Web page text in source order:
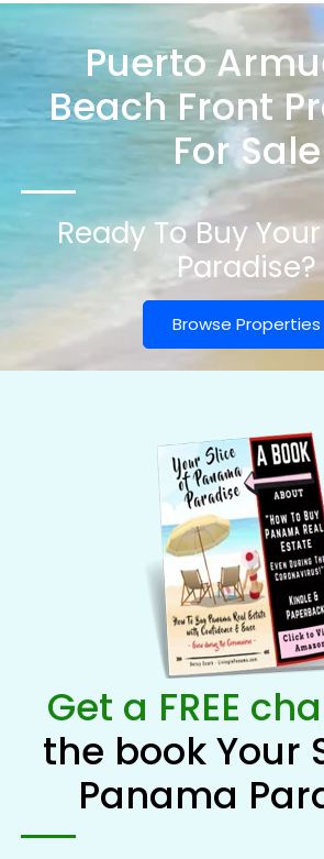
Puerto
Beach Front
For Sale
Ready To Buy
Paradise?
Browse Properties
Get a FREE
the book Your
Panama